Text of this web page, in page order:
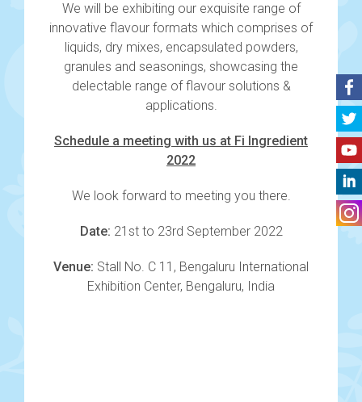
We will be exhibiting our exquisite range of
innovative flavour formats which comprises of
liquids, dry mixes, encapsulated powders,
granules and seasonings, showcasing the
delectable range of flavour solutions &
applications.
Schedule a meeting with us at Fi Ingredient
2022
We look forward to meeting you there.
Date: 21st to 23rd September 2022
Venue: Stall No. C 11, Bengaluru International
Exhibition Center, Bengaluru, India